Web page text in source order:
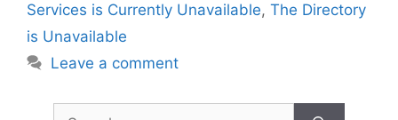
Services is Currently Unavailable, The Directory
is Unavailable
Leave a comment
Search